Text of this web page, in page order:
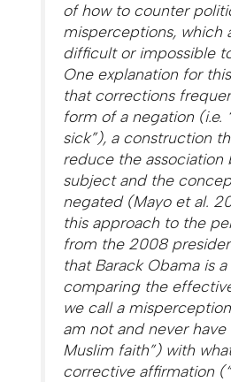
of how to counter
misperceptions, which
difficult or impossible
One explanation for
that corrections
form of a negation (i.e.
sick”), a construction
reduce the association
subject and the
negated (Mayo et al.
this approach to the
from the 2008
that Barack Obama is
comparing the
we call a
am not and never
Muslim faith”) with
corrective affirmation